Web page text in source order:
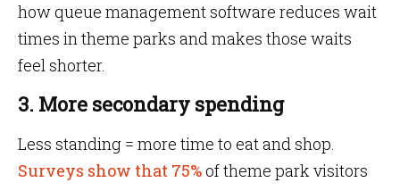
how queue management software reduces wait
times in theme parks and makes those waits
feel shorter.
3. More secondary spending
Less standing = more time to eat and shop.
Surveys show that 75% of theme park visitors